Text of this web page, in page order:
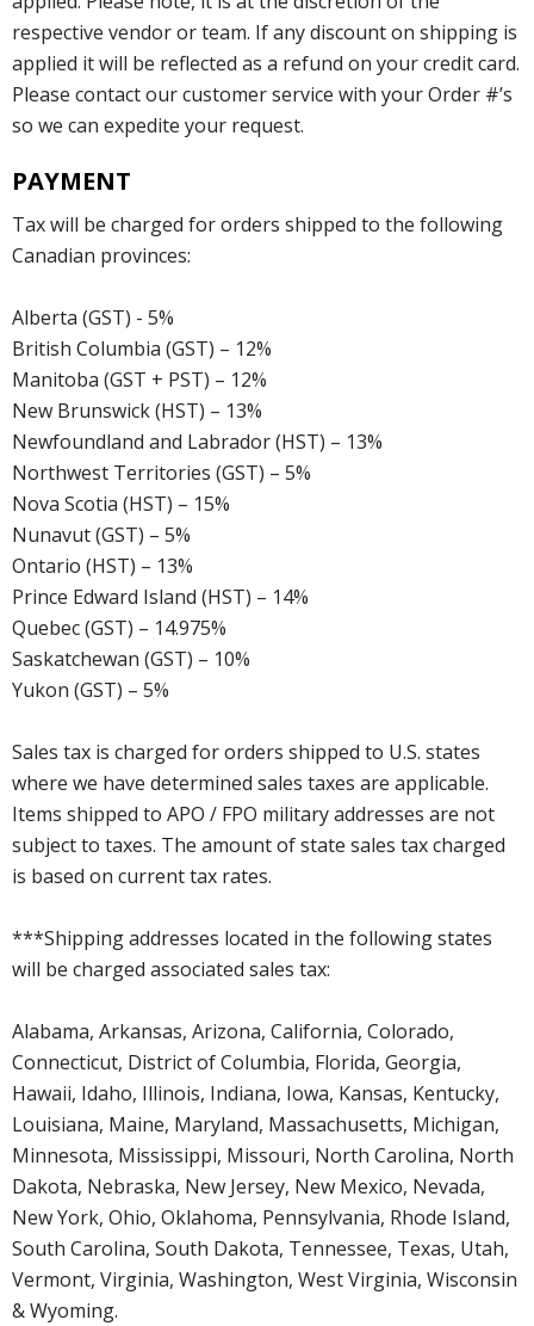
respective vendor or team. If any discount on shipping is
applied it will be reflected as a refund on your credit card.
Please contact our customer service with your Order #’s
so we can expedite your request.
PAYMENT
Tax will be charged for orders shipped to the following
Canadian provinces:
Alberta (GST) - 5%
British Columbia (GST) – 12%
Manitoba (GST + PST) – 12%
New Brunswick (HST) – 13%
Newfoundland and Labrador (HST) – 13%
Northwest Territories (GST) – 5%
Nova Scotia (HST) – 15%
Nunavut (GST) – 5%
Ontario (HST) – 13%
Prince Edward Island (HST) – 14%
Quebec (GST) – 14.975%
Saskatchewan (GST) – 10%
Yukon (GST) – 5%
Sales tax is charged for orders shipped to U.S. states
where we have determined sales taxes are applicable.
Items shipped to APO / FPO military addresses are not
subject to taxes. The amount of state sales tax charged
is based on current tax rates.
***Shipping addresses located in the following states
will be charged associated sales tax:
Alabama, Arkansas, Arizona, California, Colorado,
Connecticut, District of Columbia, Florida, Georgia,
Hawaii, Idaho, Illinois, Indiana, Iowa, Kansas, Kentucky,
Louisiana, Maine, Maryland, Massachusetts, Michigan,
Minnesota, Mississippi, Missouri, North Carolina, North
Dakota, Nebraska, New Jersey, New Mexico, Nevada,
New York, Ohio, Oklahoma, Pennsylvania, Rhode Island,
South Carolina, South Dakota, Tennessee, Texas, Utah,
Vermont, Virginia, Washington, West Virginia, Wisconsin
& Wyoming.